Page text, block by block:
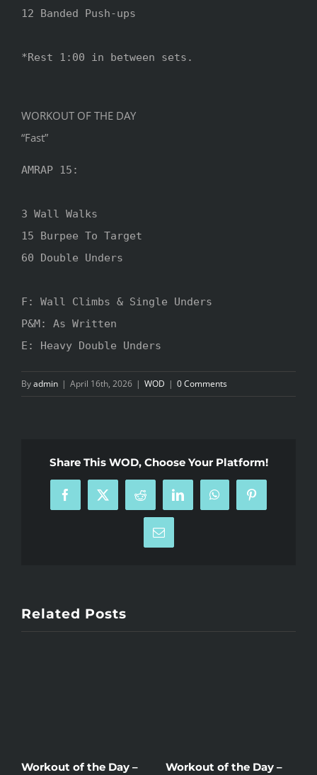
12 Banded Push-ups
*Rest 1:00 in between sets.
WORKOUT OF THE DAY
“Fast”
AMRAP 15:
3 Wall Walks
15 Burpee To Target
60 Double Unders
F: Wall Climbs & Single Unders
P&M: As Written
E: Heavy Double Unders
Byadmin | April 16th, 2026 | WOD | 0 Comments
Share This WOD, Choose Your Platform!
Facebook
X Reddit LinkedInWhatsAppPinterest
Email
Related Posts
Workout of the Day –
Workout of the Day –